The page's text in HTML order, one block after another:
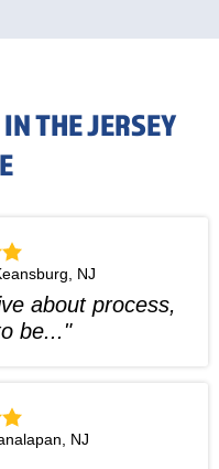
THE JERSEY
NJ
about process,
be..."
NJ